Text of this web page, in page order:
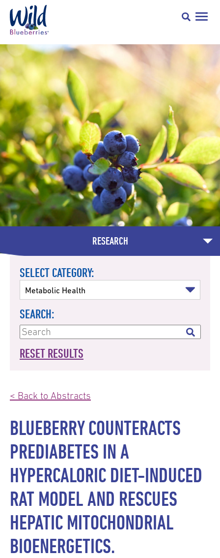
RESEARCH
SELECT CATEGORY:
SEARCH:
RESET RESULTS
< Back to Abstracts
BLUEBERRY COUNTERACTS
PREDIABETES IN A
HYPERCALORIC DIET-INDUCED
RAT MODEL AND RESCUES
HEPATIC MITOCHONDRIAL
BIOENERGETICS.